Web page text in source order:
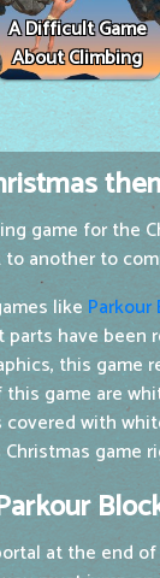
A Difficult Game
About Climbing
game for the
another to
like Parkour
have been
this game
game are
with
game
at the end